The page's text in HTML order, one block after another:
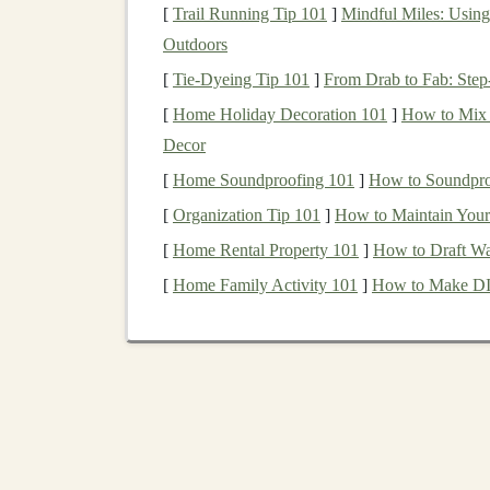
The freelance world offers several advantages,
work with clients from all over the world. With
profitable career by offering AI-driven solutions
How to Get Started
and strategies to succeed. Here's a step-by-step
Step 1: Learn the
[ Trail Running Tip 101 ] Mindful Miles: Using
Outdoors
[ Tie-Dyeing Tip 101 ] From Drab to Fab:
[ Home Holiday Decoration 101 ] How to Mix
Decor
[ Home Soundproofing 101 ] How to
[ Organization Tip 101 ] How to Maintain
[ Home Rental Property 101 ] How to Draft
[ Home Family Activity 101 ] How to Make